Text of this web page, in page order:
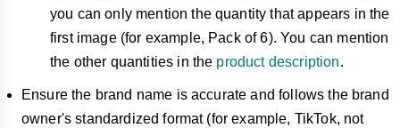
you can only mention the quantity that appears in the
first image (for example, Pack of 6). You can mention
the other quantities in the product description.
Ensure the brand name is accurate and follows the brand
owner's standardized format (for example, TikTok, not